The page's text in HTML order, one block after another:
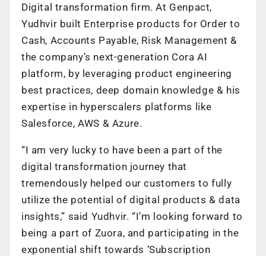
Digital transformation firm. At Genpact,
Yudhvir built Enterprise products for Order to
Cash, Accounts Payable, Risk Management &
the company’s next-generation Cora AI
platform, by leveraging product engineering
best practices, deep domain knowledge & his
expertise in hyperscalers platforms like
Salesforce, AWS & Azure.
“I am very lucky to have been a part of the
digital transformation journey that
tremendously helped our customers to fully
utilize the potential of digital products & data
insights,” said Yudhvir. “I’m looking forward to
being a part of Zuora, and participating in the
exponential shift towards ‘Subscription